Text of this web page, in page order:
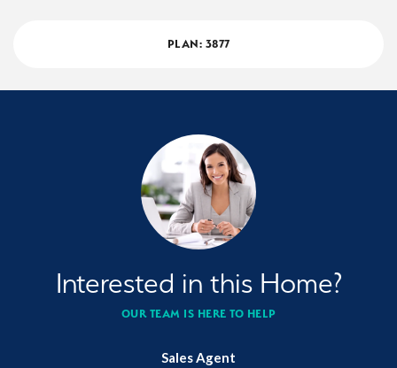
PLAN: 3877
Interested in this Home?
OUR TEAM IS HERE TO HELP
Sales Agent